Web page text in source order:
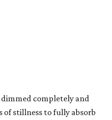
completely and
of stillness to fully absorb